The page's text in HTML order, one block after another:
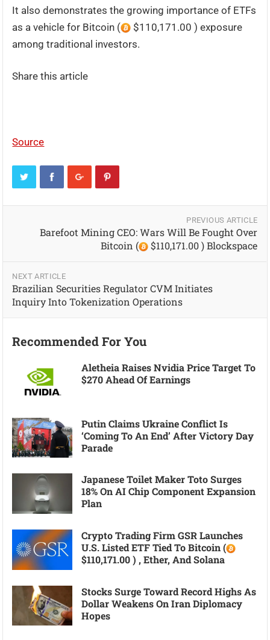
It also demonstrates the growing importance of ETFs
as a vehicle for Bitcoin (
$110,171.00 ) exposure
among traditional investors.
Share this article
Source
PREVIOUS ARTICLE
Barefoot Mining CEO: Wars Will Be Fought Over
Bitcoin (
$110,171.00 ) Blockspace
NEXT ARTICLE
Brazilian Securities Regulator CVM Initiates
Inquiry Into Tokenization Operations
Recommended For You
Aletheia Raises Nvidia Price Target To
$270 Ahead Of Earnings
Putin Claims Ukraine Conflict Is
‘coming To An End’ After Victory Day
Parade
Japanese Toilet Maker Toto Surges
18% On AI Chip Component Expansion
Plan
Crypto Trading Firm GSR Launches
U.S. Listed ETF Tied To Bitcoin (
$110,171.00 ) , Ether, And Solana
Stocks Surge Toward Record Highs As
Dollar Weakens On Iran Diplomacy
Hopes